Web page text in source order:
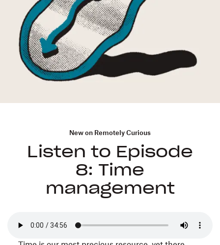
New on Remotely Curious
Listen to Episode
8: Time
management